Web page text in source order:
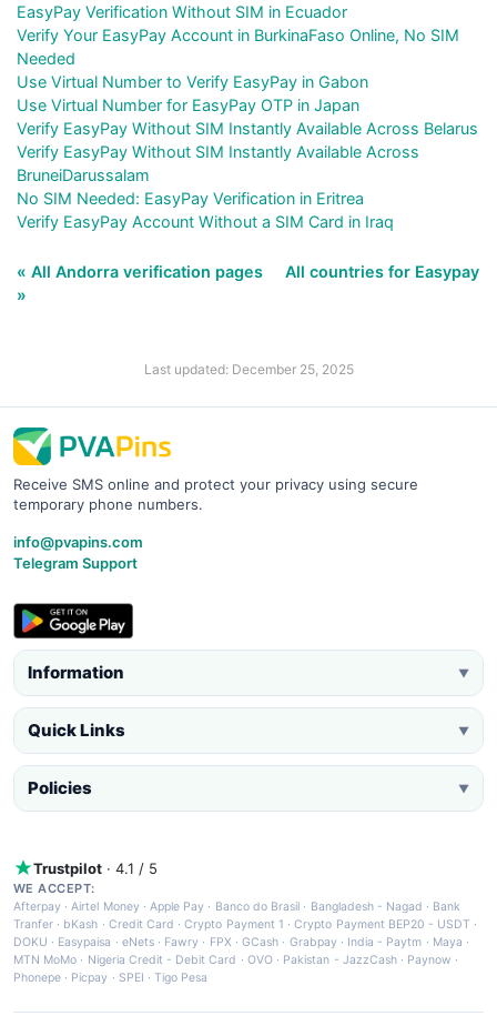
EasyPay Verification Without SIM in Ecuador
Verify Your EasyPay Account in BurkinaFaso Online, No SIM
Needed
Use Virtual Number to Verify EasyPay in Gabon
Use Virtual Number for EasyPay OTP in Japan
Verify EasyPay Without SIM Instantly Available Across Belarus
Verify EasyPay Without SIM Instantly Available Across
BruneiDarussalam
No SIM Needed: EasyPay Verification in Eritrea
Verify EasyPay Account Without a SIM Card in Iraq
« All Andorra verification pages
All countries for Easypay
»
Last updated: December 25, 2025
Receive SMS online and protect your privacy using secure
temporary phone numbers.
info@pvapins.com
Telegram Support
Information ▼
Quick Links ▼
Policies ▼
Trustpilot · 4.1 / 5
WE ACCEPT:
Afterpay ·Airtel Money·Apple Pay · Banco do Brasil · Bangladesh - Nagad · Bank
Tranfer · bKash · Credit Card ·Crypto Payment 1 ·Crypto Payment BEP20 - USDT ·
DOKU · Easypaisa · eNets· Fawry · FPX ·GCash · Grabpay· India - Paytm · Maya ·
MTN MoMo · Nigeria Credit - Debit Card · OVO· Pakistan - JazzCash· Paynow ·
Phonepe · Picpay · SPEI ·Tigo Pesa